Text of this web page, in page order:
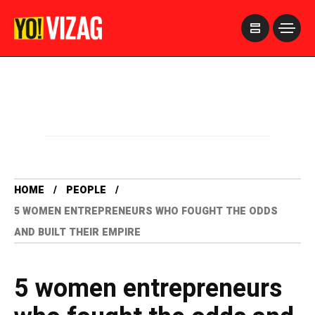
HOME
PEOPLE
5 WOMEN ENTREPRENEURS WHO FOUGHT THE ODDS
AND BUILT THEIR EMPIRE
5 women entrepreneurs